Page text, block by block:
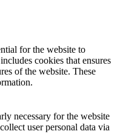
for the website to
cookies that ensures
of the website. These
necessary for the website
user personal data via